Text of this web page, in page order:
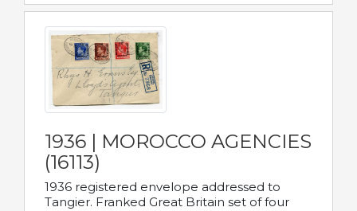
1936 | MOROCCO AGENCIES
(16113)
1936 registered envelope addressed to
Tangier. Franked Great Britain set of four